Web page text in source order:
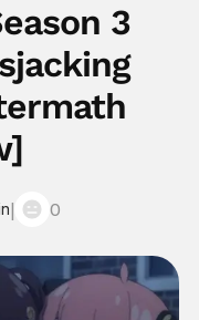
3
| 0